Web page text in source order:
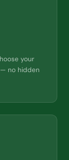
your
no hidden